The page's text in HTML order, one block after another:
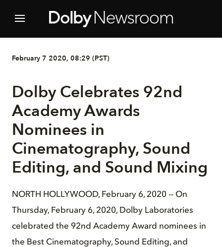
February 7 2020, 08:29 (PST)
Dolby Celebrates 92nd
Academy Awards
Nominees in
Cinematography, Sound
Editing, and Sound Mixing
NORTH HOLLYWOOD, February 6, 2020 -- On
Thursday, February 6, 2020, Dolby Laboratories
celebrated the 92nd Academy Award nominees in
the Best Cinematography, Sound Editing, and